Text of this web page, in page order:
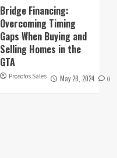
Bridge Financing:
Overcoming Timing
Gaps When Buying and
Selling Homes in the
GTA
Prosofos Sales May 28, 2024 0